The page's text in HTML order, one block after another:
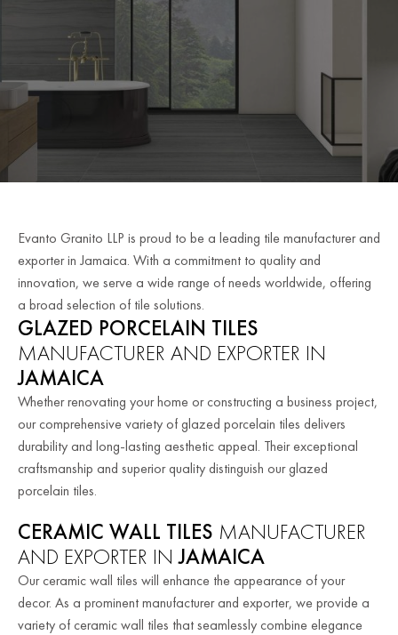
Evanto Granito LLP is proud to be a leading tile manufacturer and
exporter in Jamaica. With a commitment to quality and
innovation, we serve a wide range of needs worldwide, offering
a broad selection of tile solutions.
GLAZED PORCELAIN TILES
MANUFACTURER AND EXPORTER IN
JAMAICA
Whether renovating your home or constructing a business project,
our comprehensive variety of glazed porcelain tiles delivers
durability and long-lasting aesthetic appeal. Their exceptional
craftsmanship and superior quality distinguish our glazed
porcelain tiles.
CERAMIC WALL TILES MANUFACTURER
AND EXPORTER INJAMAICA
Our ceramic wall tiles will enhance the appearance of your
decor. As a prominent manufacturer and exporter, we provide a
variety of ceramic wall tiles that seamlessly combine elegance